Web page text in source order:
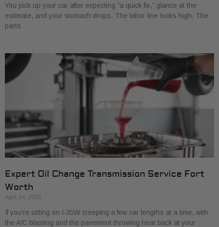
You pick up your car after expecting “a quick fix,” glance at the
estimate, and your stomach drops. The labor line looks high. The
parts
Expert Oil Change Transmission Service Fort
Worth
April 24, 2026
If you're sitting on I-35W creeping a few car lengths at a time, with
the A/C blasting and the pavement throwing heat back at your